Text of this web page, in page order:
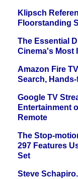
Klipsch
Floorstanding
The Essential
Cinema's Most
Amazon Fire
Search,
Google TV
Entertainment
Remote
The Stop-
297 Features
Set
Steve